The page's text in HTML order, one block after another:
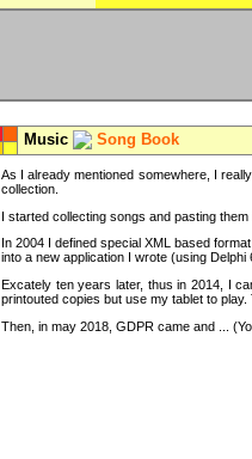
Music Song Book
As I already mentioned somewhere, I
collection.
I started collecting songs and pasting
In 2004 I defined special XML based
into a new application I wrote (using
Excately ten years later, thus in 2014, I
printouted copies but use my tablet to
Then, in may 2018, GDPR came and ...